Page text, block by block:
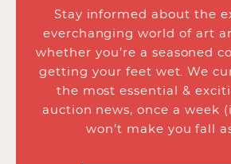
Stay informed about the
everchanging world of art
whether you’re a seasoned
getting your feet wet. We
the most essential &
auction news, once a week
won’t make you fall